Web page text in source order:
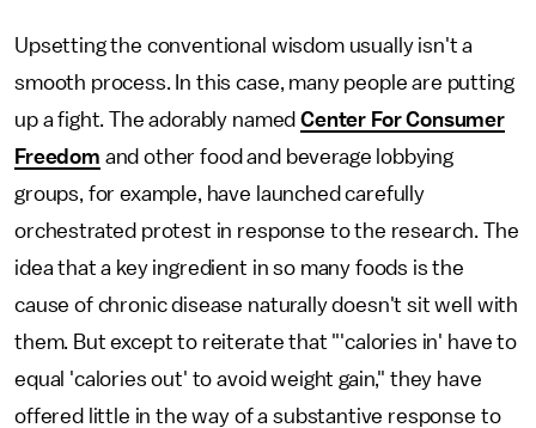
Upsetting the conventional wisdom usually isn't a
smooth process. In this case, many people are putting
up a fight. The adorably namedCenter For Consumer
Freedom and other food and beverage lobbying
groups, for example, have launched carefully
orchestrated protest in response to the research. The
idea that a key ingredient in so many foods is the
cause of chronic disease naturally doesn't sit well with
them. But except to reiterate that "'calories in' have to
equal 'calories out' to avoid weight gain," they have
offered little in the way of a substantive response to